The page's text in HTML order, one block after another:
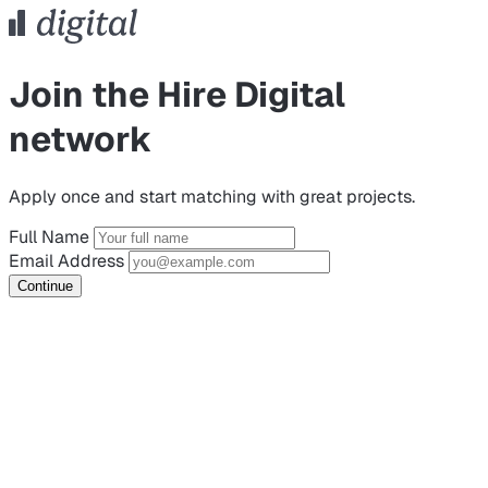
Join the Hire Digital
network
Apply once and start matching with great projects.
Full Name
Email Address
Continue